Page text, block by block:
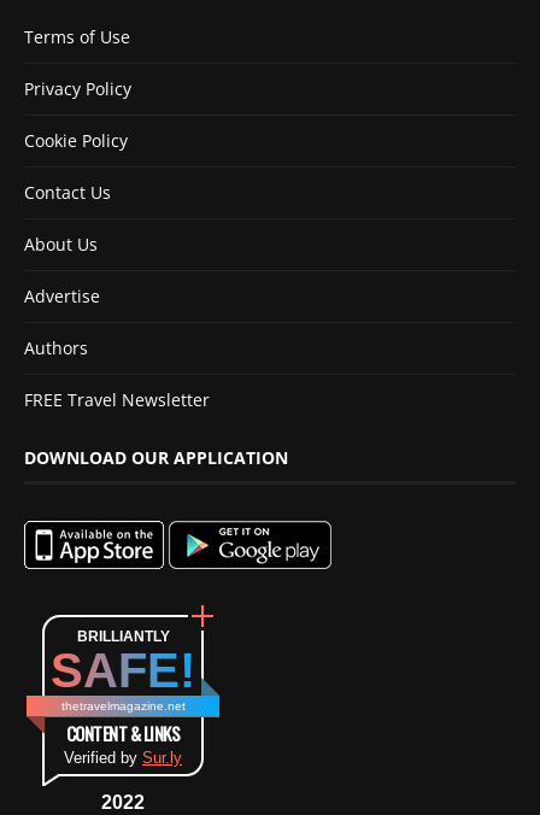
Terms of Use
Privacy Policy
Cookie Policy
Contact Us
About Us
Advertise
Authors
FREE Travel Newsletter
DOWNLOAD OUR APPLICATION
BRILLIANTLY
SAFE!
thetravelmagazine.net
CONTENT & LINKS
Verified by Sur.ly
2022